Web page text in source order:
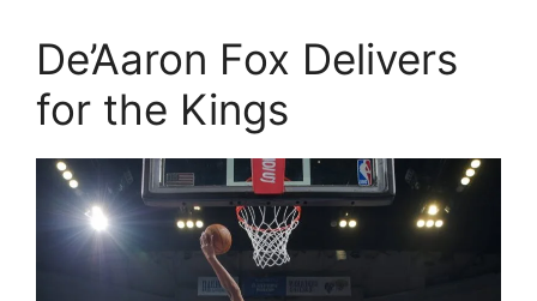
De’Aaron Fox Delivers
for the Kings